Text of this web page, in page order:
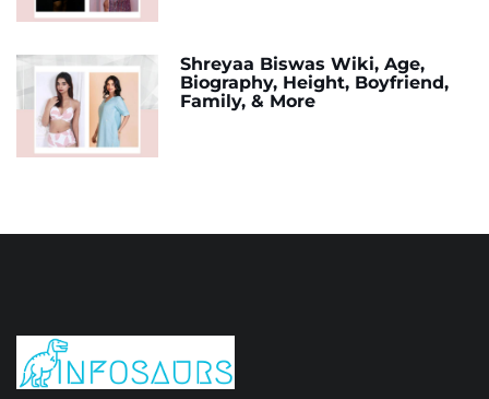
Shreyaa Biswas Wiki, Age,
Biography, Height, Boyfriend,
Family, & More